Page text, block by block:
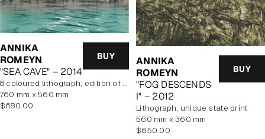
ANNIKA
ROMEYN
"SEA CAVE" – 2014
BUY
8 coloured lithograph, edition of 10, unframed
760 mm x 560 mm
Regular
$680.00
ANNIKA
ROMEYN
"FOG DESCENDS
I" – 2012
BUY
lithograph, unique state print
560 mm x 360 mm
Regular
$650.00